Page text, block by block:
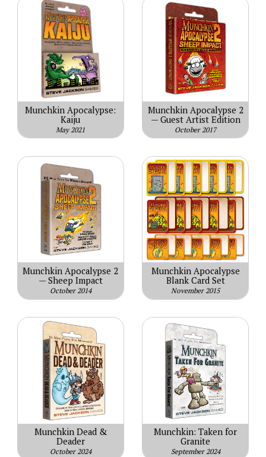
Munchkin Apocalypse:
Kaiju
May 2021
Munchkin Apocalypse 2
— Guest Artist Edition
October 2017
Munchkin Apocalypse 2
— Sheep Impact
October 2014
Munchkin Apocalypse
Blank Card Set
November 2015
Munchkin Dead &
Deader
October 2024
Munchkin: Taken for
Granite
September 2024